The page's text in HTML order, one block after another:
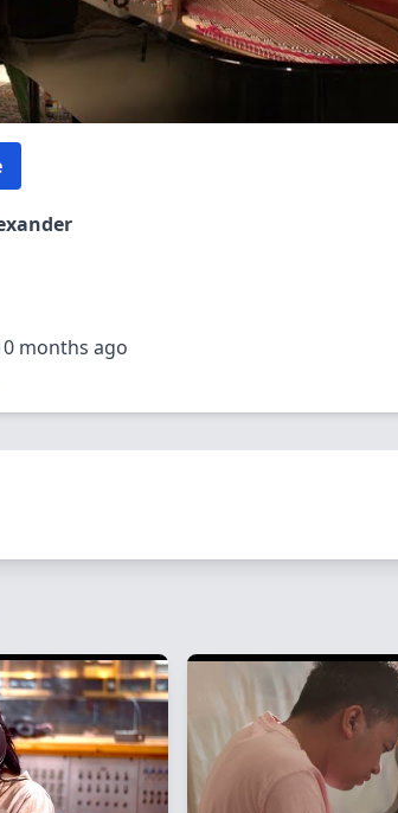
months ago